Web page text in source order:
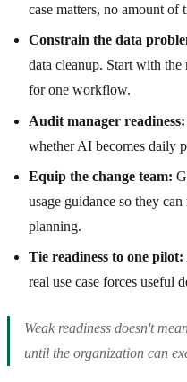
case matters, no amount
Constrain the data
data cleanup. Start with the
for one workflow.
Audit manager readiness:
whether AI becomes daily
Equip the change team:
usage guidance so they
planning.
Tie readiness to one pilot:
real use case forces useful
Weak readiness doesn't
until the organization can